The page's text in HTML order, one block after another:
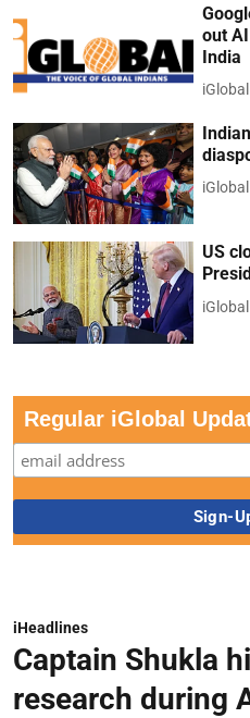
out
India
US
Regular iGlobal
iHeadlines
Captain Shukla
research during